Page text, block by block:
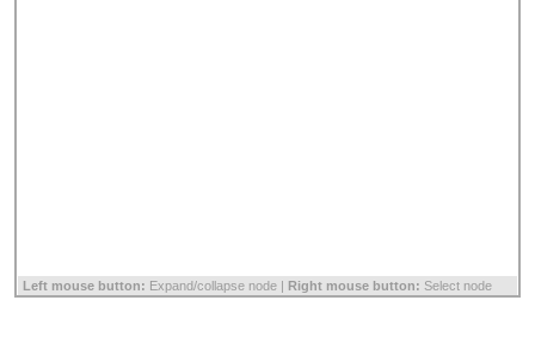
Left mouse button: Expand/collapse node | Right mouse button: Select node